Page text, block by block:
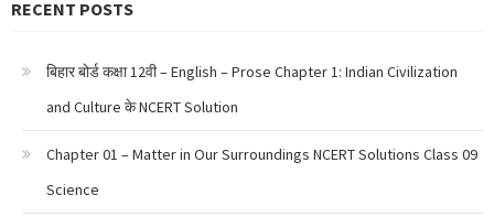
RECENT POSTS
बिहार बोर्ड कक्षा 12वी – English – Prose Chapter 1: Indian Civilization
and Culture के NCERT Solution
Chapter 01 – Matter in Our Surroundings NCERT Solutions Class 09
Science